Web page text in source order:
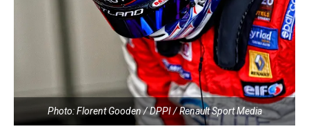
Photo: Florent Gooden / DPPI / Renault Sport Media